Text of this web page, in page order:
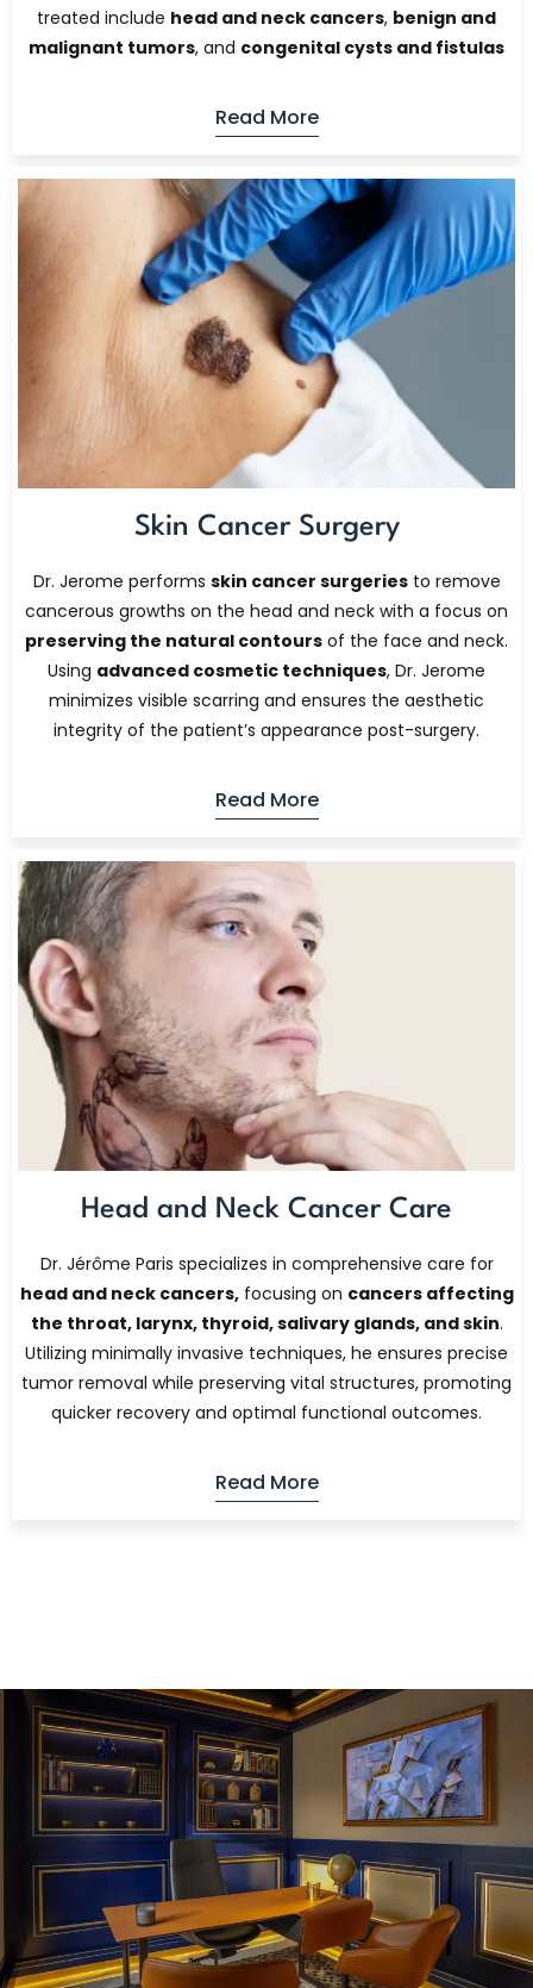
treated include head and neck cancers, benign and
malignant tumors, and congenital cysts and fistulas
Read More
Skin Cancer Surgery
Dr. Jerome performs skin cancer surgeriesto remove
cancerous growths on the head and neck with a focus on
preserving the natural contours of the face and neck.
Using advanced cosmetic techniques, Dr. Jerome
minimizes visible scarring and ensures the aesthetic
integrity of the patient’s appearance post-surgery.
Read More
Head and Neck Cancer Care
Dr. Jérôme Paris specializes in comprehensive care for
head and neck cancers,focusing on cancers affecting
the throat, larynx, thyroid, salivary glands, and skin.
Utilizing minimally invasive techniques, he ensures precise
tumor removal while preserving vital structures, promoting
quicker recovery and optimal functional outcomes.
Read More